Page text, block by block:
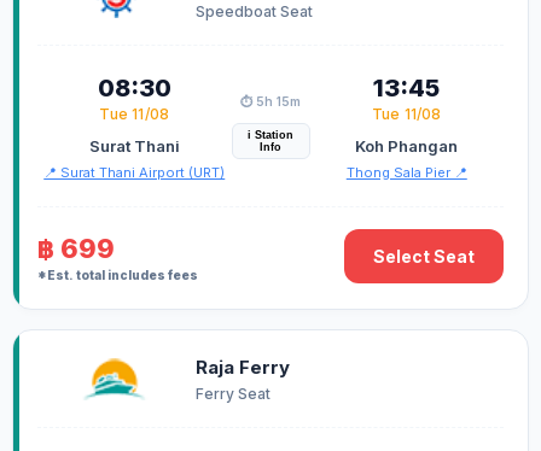
Speedboat Seat
08:30
Tue 11/08
Surat Thani
📍 Surat Thani Airport (URT)
⏱️ 5h 15m
i Station
Info
13:45
Tue 11/08
Koh Phangan
Thong Sala Pier 📍
฿ 699
*Est. total includes fees
Select Seat
Raja Ferry
Ferry Seat